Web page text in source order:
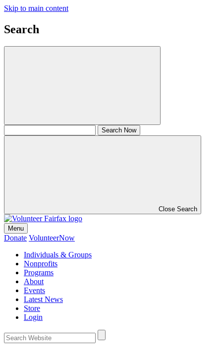
Skip to main content
Search
Close Search
Menu
Donate VolunteerNow
Individuals & Groups
Nonprofits
Programs
About
Events
Latest News
Store
Login